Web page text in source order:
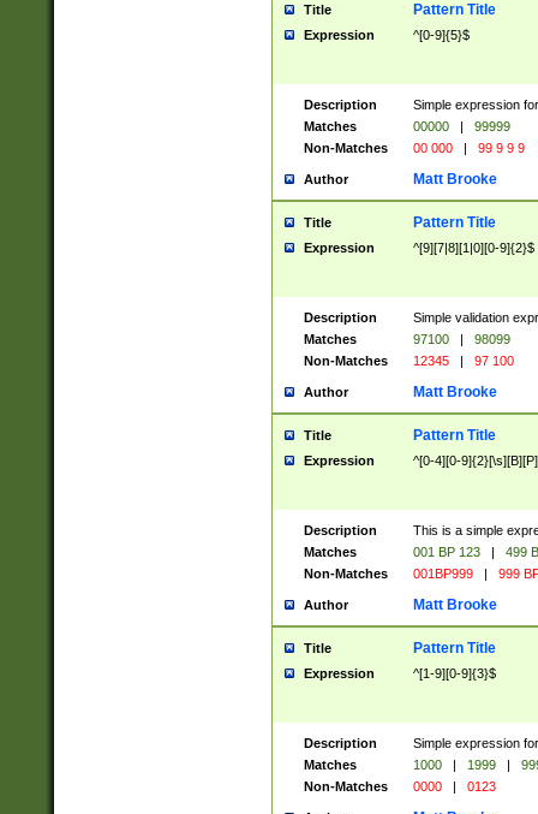
Title Pattern Title
Expression ^[0-9]{5}$
Description
Simple expression
Matches
00000 |
99999
Non-Matches
00 000 | 99 9 9 9
Author Matt Brooke
Title Pattern Title
Expression ^[9][7|8][1|0][0-9]{2}$
Description
Simple validation
Matches
97100 |
98099
Non-Matches
12345 | 97 100
Author Matt Brooke
Title Pattern Title
Expression ^[0-4][0-
Description
This is a simple
Matches
001 BP 123 |
499
Non-Matches
001BP999 | 999
Author Matt Brooke
Title Pattern Title
Expression ^[1-9][0-9]{3}$
Description
Simple expression
Matches
1000 | 1999 |
Non-Matches
0000 | 0123